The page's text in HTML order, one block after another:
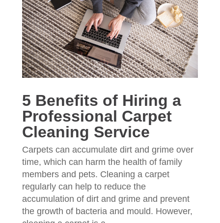
5 Benefits of Hiring a
Professional Carpet
Cleaning Service
Carpets can accumulate dirt and grime over
time, which can harm the health of family
members and pets. Cleaning a carpet
regularly can help to reduce the
accumulation of dirt and grime and prevent
the growth of bacteria and mould. However,